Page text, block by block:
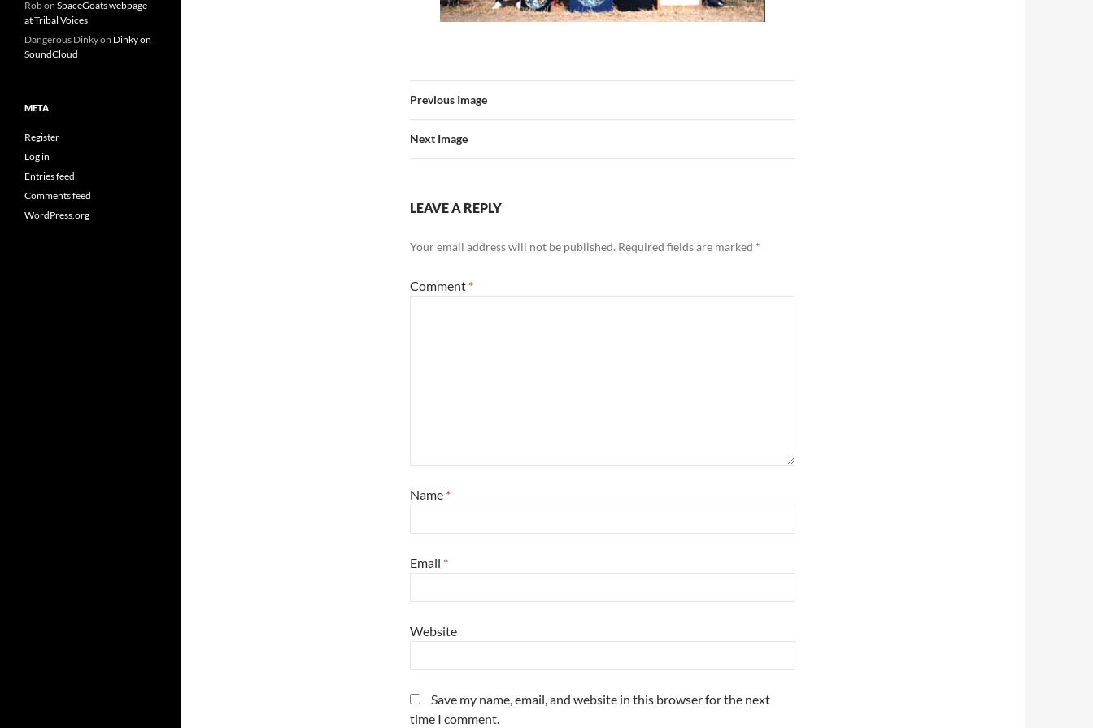
Previous Image
Next Image
LEAVE A REPLY
Your email address will not be published. Required fields are marked *
Comment *
Name *
Email *
Website
Save my name, email, and website in this browser for the next
time I comment.
Robon SpaceGoats webpage
at Tribal Voices
Dangerous Dinkyon Dinky on
SoundCloud
META
Register
Log in
Entries feed
Comments feed
WordPress.org